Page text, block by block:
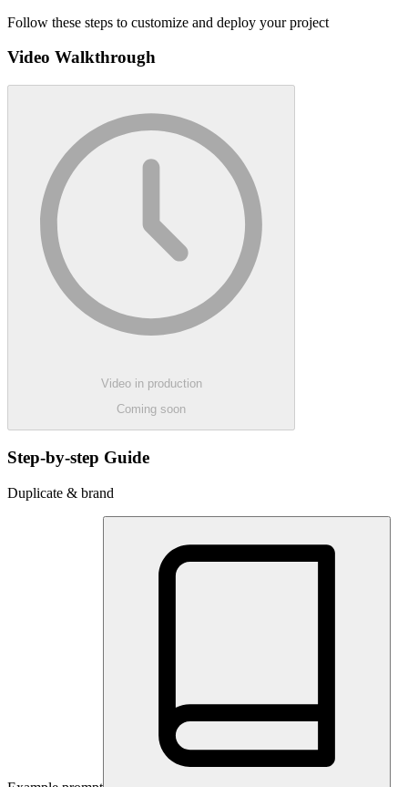
Follow these steps to customize and deploy your project
Video Walkthrough
Video in production
Coming soon
Step-by-step Guide
Duplicate & brand